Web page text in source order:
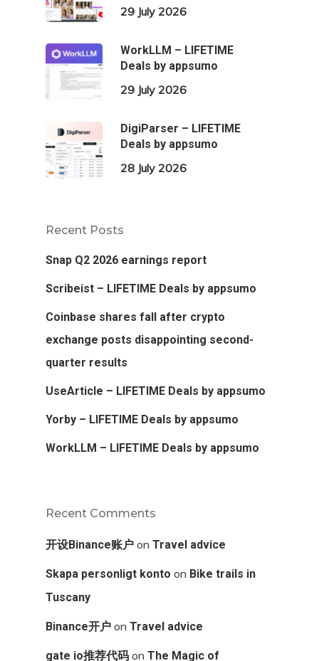
29 July 2026
WorkLLM – LIFETIME
Deals by appsumo
29 July 2026
DigiParser – LIFETIME
Deals by appsumo
28 July 2026
Recent Posts
Snap Q2 2026 earnings report
Scribeist – LIFETIME Deals by appsumo
Coinbase shares fall after crypto
exchange posts disappointing second-
quarter results
UseArticle – LIFETIME Deals by appsumo
Yorby – LIFETIME Deals by appsumo
WorkLLM – LIFETIME Deals by appsumo
Recent Comments
开设Binance账户 on Travel advice
Skapa personligt konto on Bike trails in
Tuscany
Binance开户 on Travel advice
gate io推荐代码 on The Magic of